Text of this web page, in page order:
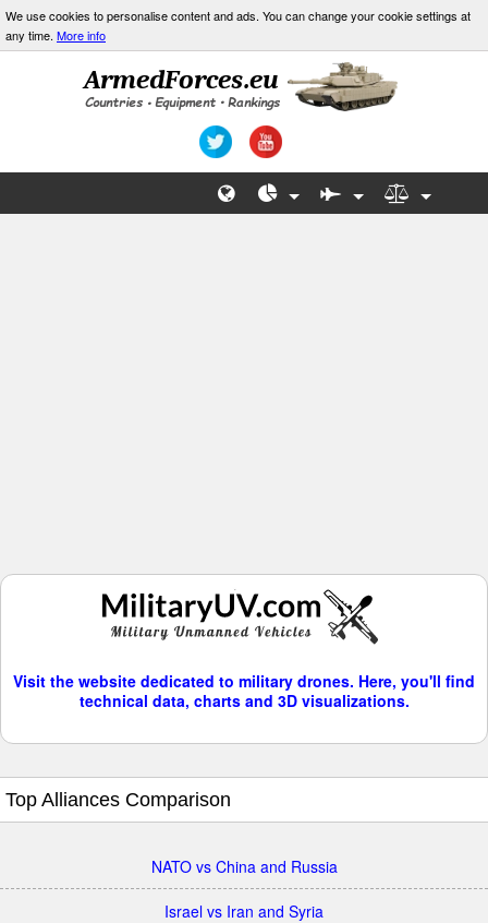
We use cookies to personalise content and ads. You can change your cookie settings at
any time. More info
Visit the website dedicated to military drones. Here, you'll find
technical data, charts and 3D visualizations.
Top Alliances Comparison
NATO vs China and Russia
Israel vs Iran and Syria